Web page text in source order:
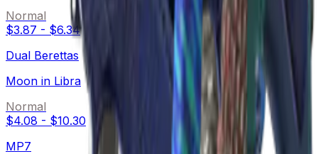
Normal
$3.87 - $6.34
Dual Berettas
Moon in Libra
Normal
$4.08 - $10.30
MP7